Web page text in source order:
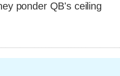
ponder QB's ceiling